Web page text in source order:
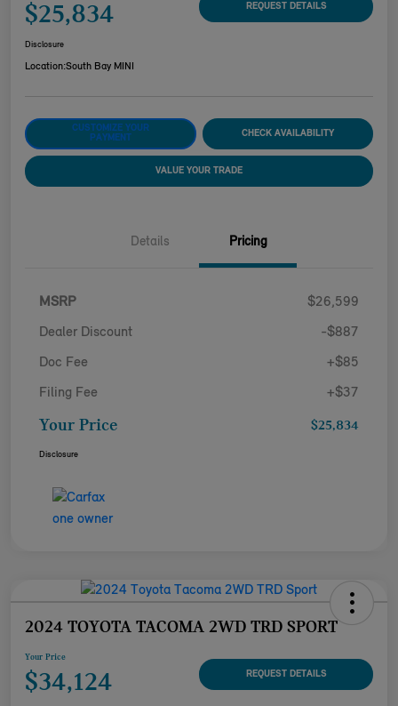
$25,834 REQUEST DETAILS
Disclosure
Location:South Bay MINI
CUSTOMIZE YOUR
PAYMENT
CHECK AVAILABILITY
VALUE YOUR TRADE
Details Pricing
MSRP $26,599
Dealer Discount -$887
Doc Fee +$85
Filing Fee +$37
Your Price $25,834
Disclosure
2024 TOYOTA TACOMA 2WD TRD SPORT
Your Price
$34,124 REQUEST DETAILS